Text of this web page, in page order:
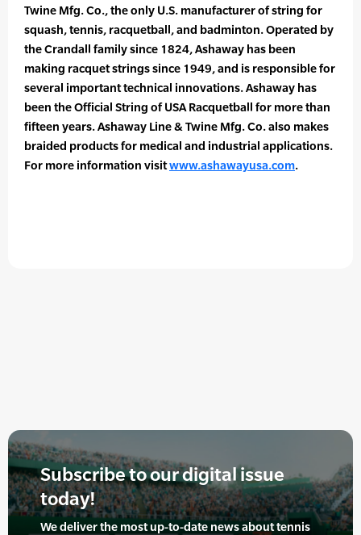
Twine Mfg. Co., the only U.S. manufacturer of string for
squash, tennis, racquetball, and badminton. Operated by
the Crandall family since 1824, Ashaway has been
making racquet strings since 1949, and is responsible for
several important technical innovations. Ashaway has
been the Official String of USA Racquetball for more than
fifteen years. Ashaway Line & Twine Mfg. Co. also makes
braided products for medical and industrial applications.
For more information visitwww.ashawayusa.com.
Subscribe to our digital issue
today!
We deliver the most up-to-date news about tennis